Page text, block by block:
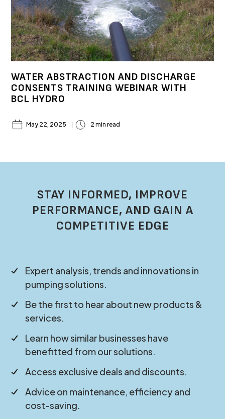
WATER ABSTRACTION AND DISCHARGE
CONSENTS TRAINING WEBINAR WITH
BCL HYDRO
May 22, 2025 2 min read
STAY INFORMED, IMPROVE
PERFORMANCE, AND GAIN A
COMPETITIVE EDGE
Expert analysis, trends and innovations in
pumping solutions.
Be the first to hear about new products &
services.
Learn how similar businesses have
benefitted from our solutions.
Access exclusive deals and discounts.
Advice on maintenance, efficiency and
cost-saving.